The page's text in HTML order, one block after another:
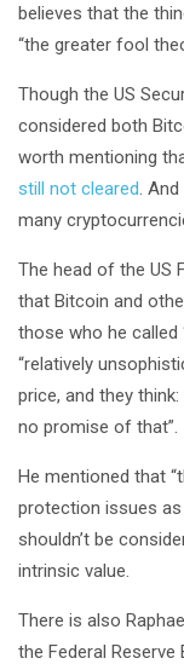
believes that the
“the greater fool
Though the US
considered both
worth mentioning
still not cleared .
many
The head of the US
that Bitcoin and
those who he called
“relatively
price, and they think:
no promise of that”.
He mentioned that
protection issues as
shouldn’t be
intrinsic value.
There is also
the Federal